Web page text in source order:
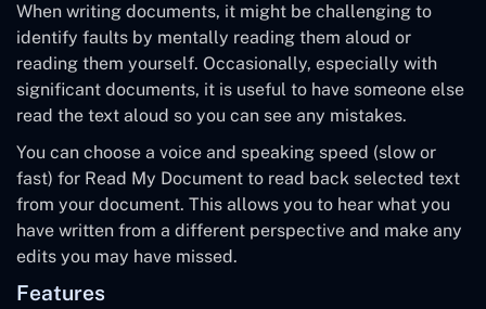
When writing documents, it might be challenging to
identify faults by mentally reading them aloud or
reading them yourself. Occasionally, especially with
significant documents, it is useful to have someone else
read the text aloud so you can see any mistakes.
You can choose a voice and speaking speed (slow or
fast) for Read My Document to read back selected text
from your document. This allows you to hear what you
have written from a different perspective and make any
edits you may have missed.
Features